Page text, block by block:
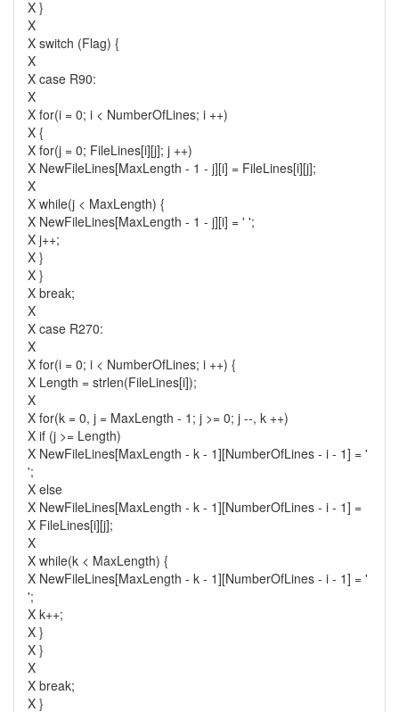
X }
X
X switch (Flag) {
X
X case R90:
X
X for(i = 0; i < NumberOfLines; i ++)
X {
X for(j = 0; FileLines[i][j]; j ++)
X NewFileLines[MaxLength - 1 - j][i] = FileLines[i][j];
X
X while(j < MaxLength) {
X NewFileLines[MaxLength - 1 - j][i] = ' ';
X j++;
X }
X }
X break;
X
X case R270:
X
X for(i = 0; i < NumberOfLines; i ++) {
X Length = strlen(FileLines[i]);
X
X for(k = 0, j = MaxLength - 1; j >= 0; j --, k ++)
X if (j >= Length)
X NewFileLines[MaxLength - k - 1][NumberOfLines - i - 1] = '
';
X else
X NewFileLines[MaxLength - k - 1][NumberOfLines - i - 1] =
X FileLines[i][j];
X
X while(k < MaxLength) {
X NewFileLines[MaxLength - k - 1][NumberOfLines - i - 1] = '
';
X k++;
X }
X }
X
X break;
X }